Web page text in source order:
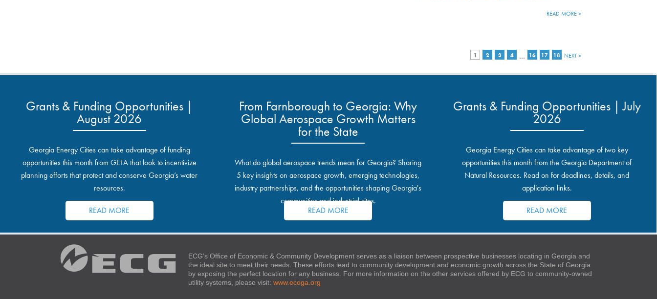
READ MORE >
1 2 3 4 … 16 17 18 NEXT >
Grants & Funding Opportunities |
August 2026
Georgia Energy Cities can take advantage of funding
opportunities this month from GEFA that look to incentivize
planning efforts that protect and conserve Georgia’s water
resources.
READ MORE
From Farnborough to Georgia: Why
Global Aerospace Growth Matters
for the State
What do global aerospace trends mean for Georgia? Sharing
5 key insights on aerospace growth, emerging technologies,
industry partnerships, and the opportunities shaping Georgia's
communities and industrial sites.
READ MORE
Grants & Funding Opportunities | July
2026
Georgia Energy Cities can take advantage of two key
opportunities this month from the Georgia Department of
Natural Resources. Read on for deadlines, details, and
application links.
READ MORE
ECG’s Office of Economic & Community Development serves as a liaison between prospective businesses locating in Georgia and
the ideal site to meet their needs. These efforts lead to community development and economic growth across the State of Georgia
by exposing the perfect location for any business. For more information on the other services offered by ECG to community-owned
utility systems, please visit: www.ecoga.org